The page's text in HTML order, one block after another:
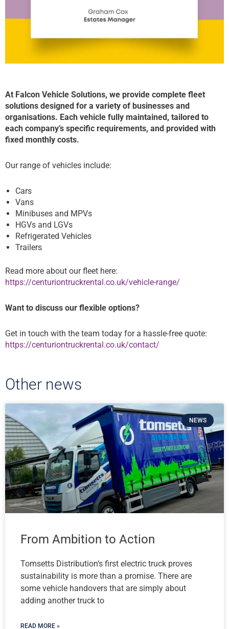
At Falcon Vehicle Solutions, we provide complete fleet
solutions designed for a variety of businesses and
organisations. Each vehicle fully maintained, tailored to
each company’s specific requirements, and provided with
fixed monthly costs.
Our range of vehicles include:
Cars
Vans
Minibuses and MPVs
HGVs and LGVs
Refrigerated Vehicles
Trailers
Read more about our fleet here:
https://centuriontruckrental.co.uk/vehicle-range/
Want to discuss our flexible options?
Get in touch with the team today for a hassle-free quote:
https://centuriontruckrental.co.uk/contact/
Other news
NEWS
From Ambition to Action
Tomsetts Distribution‘s first electric truck proves
sustainability is more than a promise. There are
some vehicle handovers that are simply about
adding another truck to
READ MORE »